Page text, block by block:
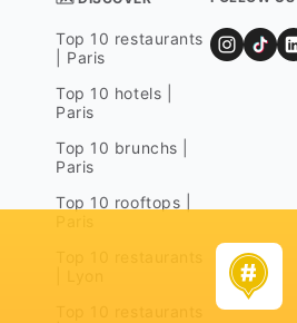
Top 10 restaurants
| Paris
Top 10 hotels |
Paris
Top 10 brunchs |
Paris
Top 10 rooftops |